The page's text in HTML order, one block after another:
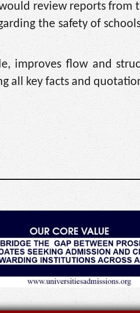
review reports from
the safety of
improves flow and
all key facts and